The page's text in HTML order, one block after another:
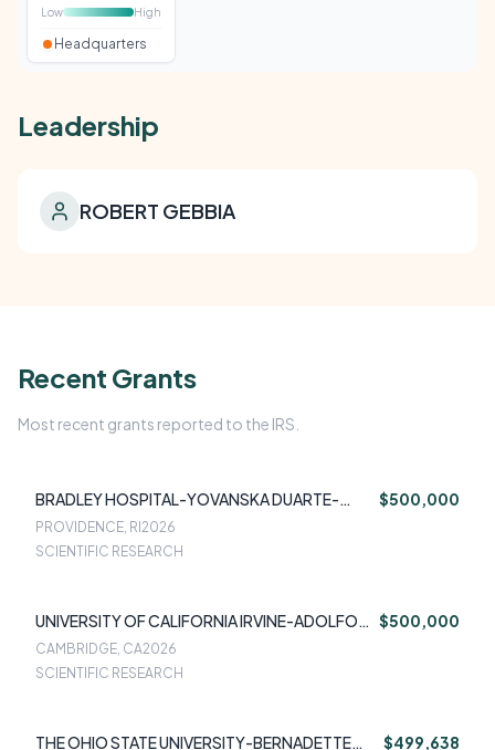
Low
High
Headquarters
Leadership
ROBERT GEBBIA
Recent Grants
Most recent grants reported to the IRS.
BRADLEY HOSPITAL-YOVANSKA DUARTE-
VELEZ
$500,000
PROVIDENCE, RI 2026
SCIENTIFIC RESEARCH
UNIVERSITY OF CALIFORNIA IRVINE-ADOLFO
SEQUEIRA
$500,000
CAMBRIDGE, CA2026
SCIENTIFIC RESEARCH
THE OHIO STATE UNIVERSITY-BERNADETTE $499,638